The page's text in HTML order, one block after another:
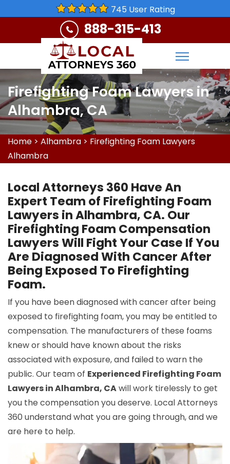
745 User Rating
888-315-413
Firefighting Foam Lawyers in
Alhambra, CA
Home > Alhambra > Firefighting Foam Lawyers
Alhambra
Local Attorneys 360 Have An
Expert Team of Firefighting Foam
Lawyers in Alhambra, CA. Our
Firefighting Foam Compensation
Lawyers Will Fight Your Case If You
Are Diagnosed With Cancer After
Being Exposed To Firefighting
Foam.
If you have been diagnosed with cancer after being
exposed to firefighting foam, you may be entitled to
compensation. The manufacturers of these foams
knew or should have known about the risks
associated with exposure, and failed to warn the
public. Our team of Experienced Firefighting Foam
Lawyers in Alhambra, CAwill work tirelessly to get
you the compensation you deserve. Local Attorneys
360 understand what you are going through, and we
are here to help.